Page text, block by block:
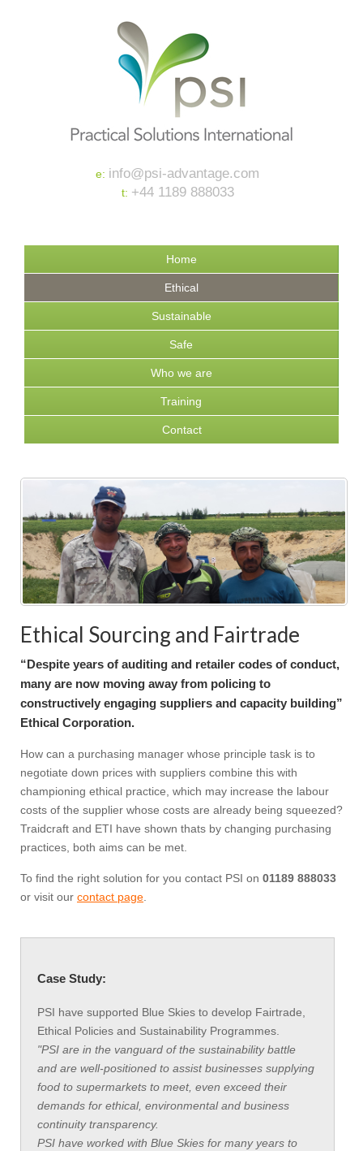
e: info@psi-advantage.com
t: +44 1189 888033
Home
Ethical
Sustainable
Safe
Who we are
Training
Contact
Ethical Sourcing and Fairtrade
“Despite years of auditing and retailer codes of conduct,
many are now moving away from policing to
constructively engaging suppliers and capacity building”
Ethical Corporation.
How can a purchasing manager whose principle task is to
negotiate down prices with suppliers combine this with
championing ethical practice, which may increase the labour
costs of the supplier whose costs are already being squeezed?
Traidcraft and ETI have shown thats by changing purchasing
practices, both aims can be met.
To find the right solution for you contact PSI on 01189 888033
or visit our contact page
Case Study:
PSI have supported Blue Skies to develop Fairtrade,
Ethical Policies and Sustainability Programmes.
"PSI are in the vanguard of the sustainability battle
and are well-positioned to assist businesses supplying
food to supermarkets to meet, even exceed their
demands for ethical, environmental and business
continuity transparency.
PSI have worked with Blue Skies for many years to